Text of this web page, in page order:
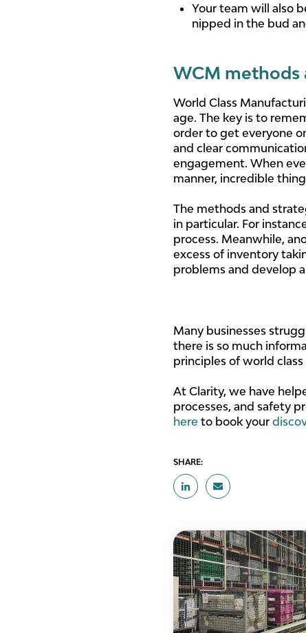
Your team will also
nipped in the bud
WCM methods
World Class
age. The key is to
order to get everyone
and clear
engagement. When
manner, incredible
The methods and
in particular. For
process. Meanwhile,
excess of inventory
problems and develop
Many businesses
there is so much
principles of world
At Clarity, we have
processes, and safety
here to book your
SHARE: